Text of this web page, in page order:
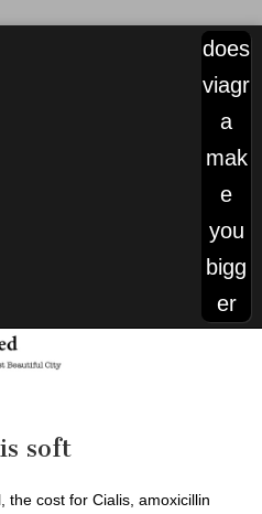
does
viagr
a
mak
e
you
bigg
er
soft
the cost for Cialis, amoxicillin